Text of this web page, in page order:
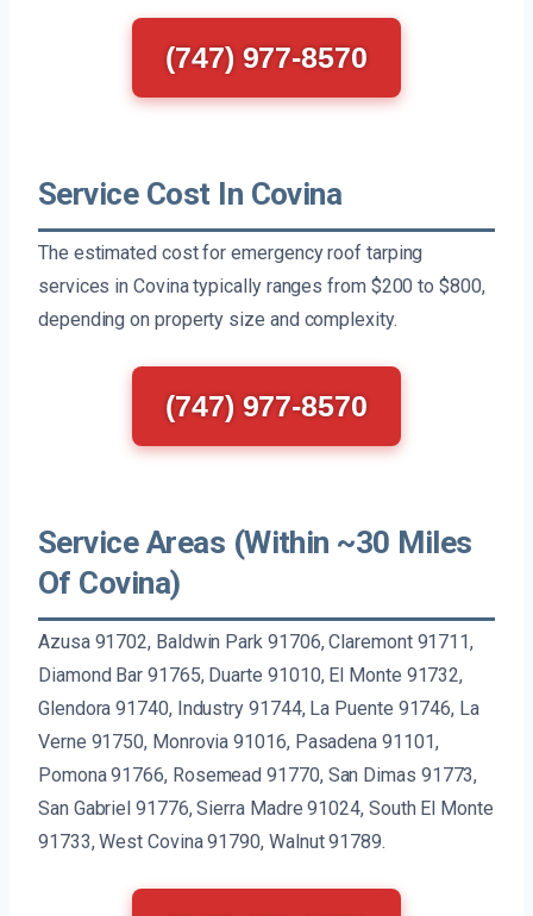
(747) 977-8570
Service Cost In Covina
The estimated cost for emergency roof tarping
services in Covina typically ranges from $200 to $800,
depending on property size and complexity.
(747) 977-8570
Service Areas (Within ~30 Miles
Of Covina)
Azusa 91702, Baldwin Park 91706, Claremont 91711,
Diamond Bar 91765, Duarte 91010, El Monte 91732,
Glendora 91740, Industry 91744, La Puente 91746, La
Verne 91750, Monrovia 91016, Pasadena 91101,
Pomona 91766, Rosemead 91770, San Dimas 91773,
San Gabriel 91776, Sierra Madre 91024, South El Monte
91733, West Covina 91790, Walnut 91789.